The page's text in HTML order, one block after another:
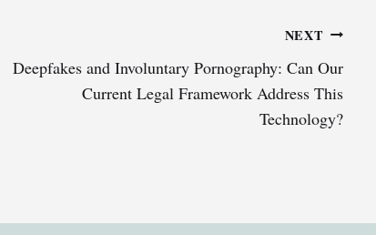
NEXT
Deepfakes and Involuntary Pornography: Can Our
Current Legal Framework Address This
Technology?